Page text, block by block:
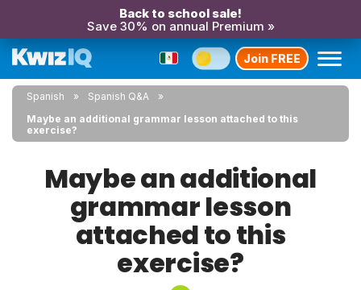
Back to school sale!
Save 30% on annual Premium »
Join FREE
Spanish
Spanish Q&A
Maybe an additional grammar lesson attached to this
exercise?
Maybe an additional
grammar lesson
attached to this
exercise?